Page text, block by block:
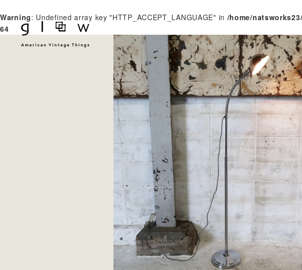
Warning: Undefined array key "HTTP_ACCEPT_LANGUAGE" in /home/
64